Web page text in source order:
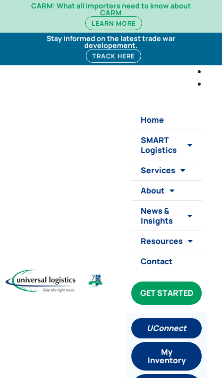
CARM: What all importers need to know about
CARM
LEARN MORE
Stay informed on the latest trade war
developement.
TRACK HERE
Home
SMART
Logistics
Services
About
News &
Insights
Resources
Contact
GET STARTED
UConnect
My
Inventory